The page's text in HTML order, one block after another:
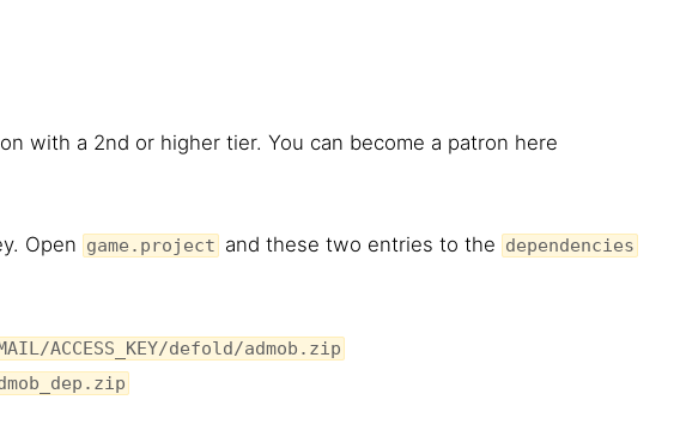
with a 2nd or higher tier. You can become a patron here
Open game.project and these two entries to the dependencies
ACCESS_KEY/defold/admob.zip